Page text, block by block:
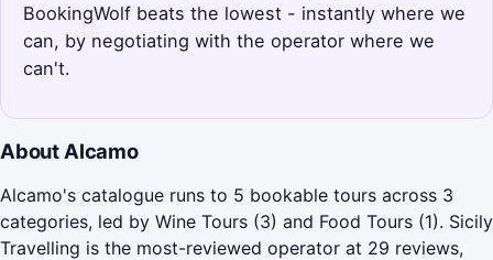
BookingWolf beats the lowest - instantly where we
can, by negotiating with the operator where we
can't.
About Alcamo
Alcamo's catalogue runs to 5 bookable tours across 3
categories, led by Wine Tours (3) and Food Tours (1). Sicily
Travelling is the most-reviewed operator at 29 reviews,